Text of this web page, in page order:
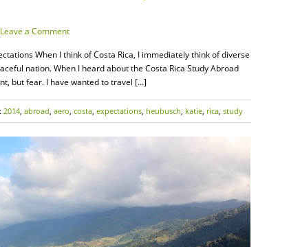
Leave a Comment
When I think of Costa Rica, I immediately think of diverse
nation. When I heard about the Costa Rica Study Abroad
but fear. I have wanted to travel […]
2014, abroad, aero, costa, expectations, heubusch, katie, rica, study